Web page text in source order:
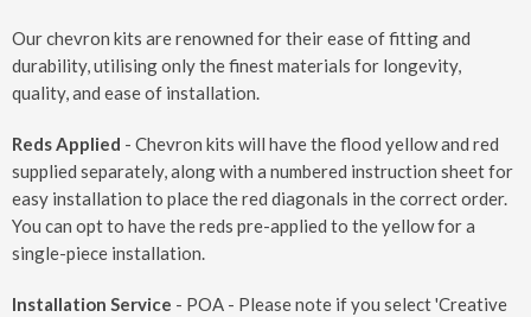
Our chevron kits are renowned for their ease of fitting and
durability, utilising only the finest materials for longevity,
quality, and ease of installation.
Reds Applied - Chevron kits will have the flood yellow and red
supplied separately, along with a numbered instruction sheet for
easy installation to place the red diagonals in the correct order.
You can opt to have the reds pre-applied to the yellow for a
single-piece installation.
Installation Service - POA - Please note if you select 'Creative